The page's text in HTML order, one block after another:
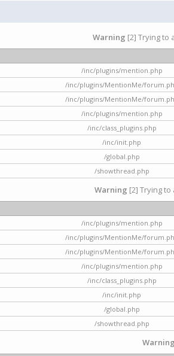
Warning [2] Trying to
/inc/plugins/mention.php
/inc/plugins/MentionMe/
/inc/plugins/MentionMe/
/inc/plugins/mention.php
/inc/class_plugins.php
/inc/init.php
/global.php
/showthread.php
Warning [2] Trying
/inc/plugins/mention.php
/inc/plugins/MentionMe/
/inc/plugins/MentionMe/
/inc/plugins/mention.php
/inc/class_plugins.php
/inc/init.php
/global.php
/showthread.php
Warning